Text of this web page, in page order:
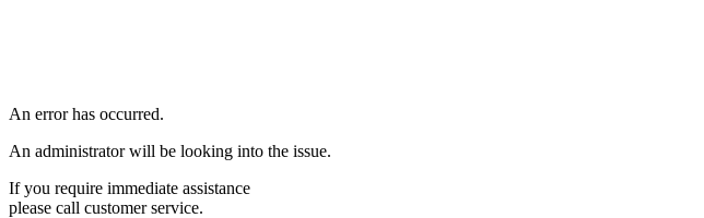
An error has occurred.
An administrator will be looking into the issue.
If you require immediate assistance
please call customer service.